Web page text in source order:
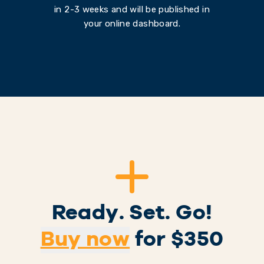
in 2-3 weeks and will be published in
your online dashboard.
Ready. Set. Go!
Buy now for $350